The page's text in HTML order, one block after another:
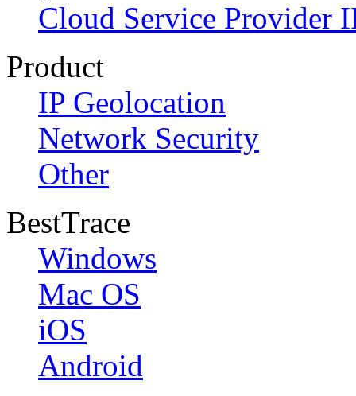
Cloud Service Provider
Product
IP Geolocation
Network Security
Other
BestTrace
Windows
Mac OS
iOS
Android